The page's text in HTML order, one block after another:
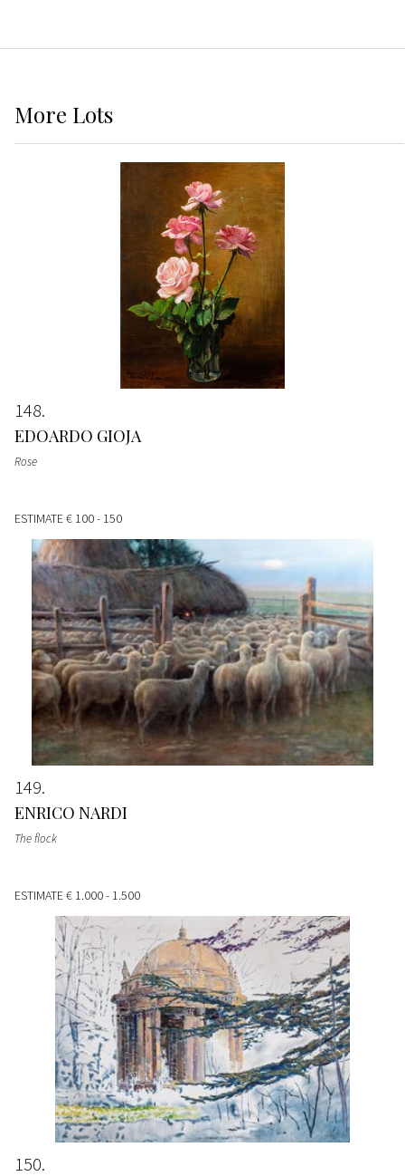
More Lots
148
EDOARDO GIOJA
Rose
ESTIMATE€ 100 - 150
149
ENRICO NARDI
The flock
ESTIMATE€ 1.000 - 1.500
150